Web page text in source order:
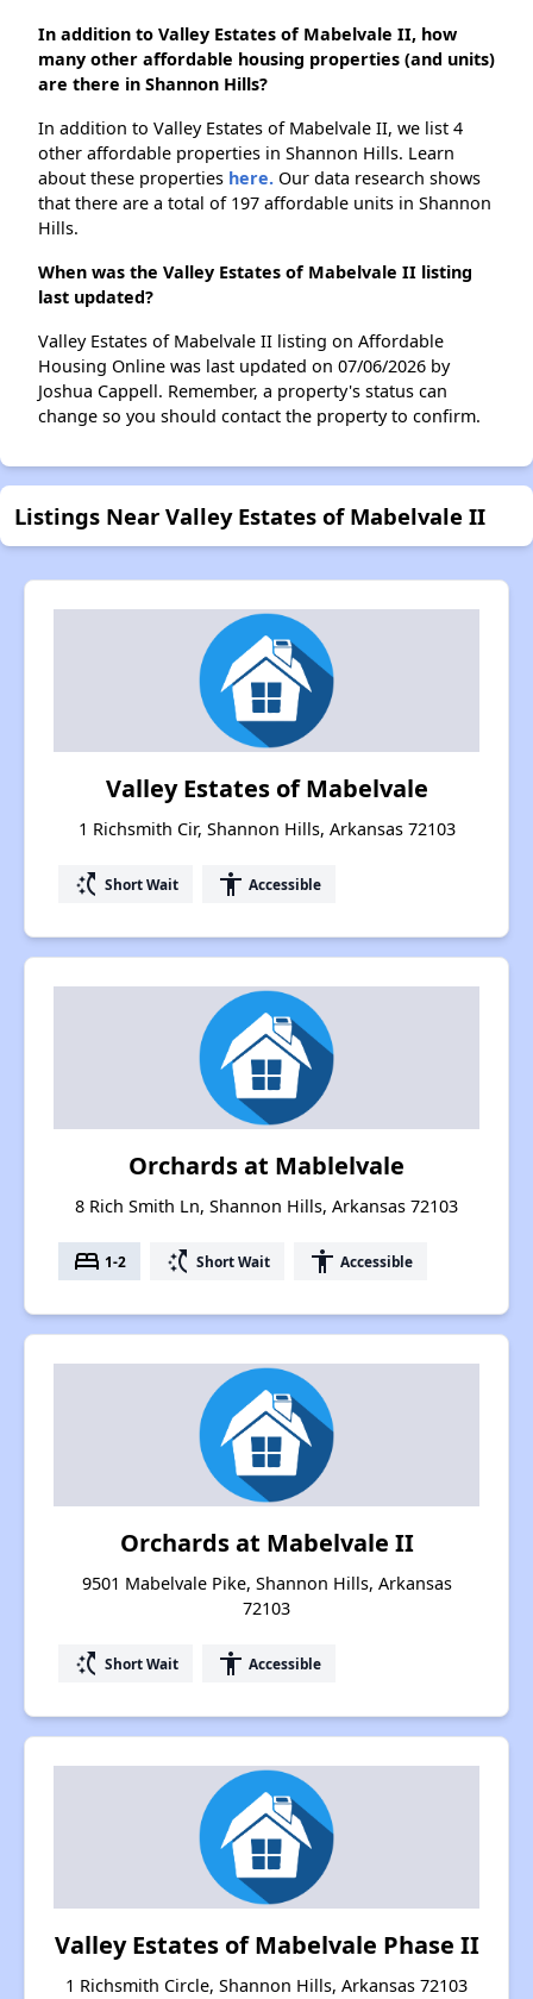
In addition to Valley Estates of Mabelvale II, how
many other affordable housing properties (and units)
are there in Shannon Hills?
In addition to Valley Estates of Mabelvale II, we list 4
other affordable properties in Shannon Hills. Learn
about these properties here. Our data research shows
that there are a total of 197 affordable units in Shannon
Hills.
When was the Valley Estates of Mabelvale II listing
last updated?
Valley Estates of Mabelvale II listing on Affordable
Housing Online was last updated on 07/06/2026 by
Joshua Cappell. Remember, a property's status can
change so you should contact the property to confirm.
Listings Near Valley Estates of Mabelvale II
Valley Estates of Mabelvale
1 Richsmith Cir, Shannon Hills, Arkansas 72103
switch_access_shortcut Short Wait accessibility Accessible
Orchards at Mablelvale
8 Rich Smith Ln, Shannon Hills, Arkansas 72103
bed 1-2 switch_access_shortcut Short Wait accessibility Accessible
Orchards at Mabelvale II
9501 Mabelvale Pike, Shannon Hills, Arkansas
72103
switch_access_shortcut Short Wait accessibility Accessible
Valley Estates of Mabelvale Phase II
1 Richsmith Circle, Shannon Hills, Arkansas 72103